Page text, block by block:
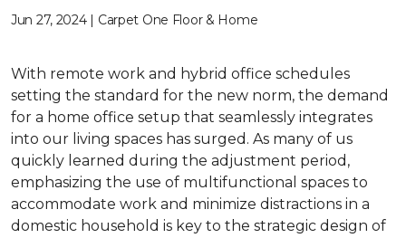
Jun 27, 2024 | Carpet One Floor & Home
With remote work and hybrid office schedules
setting the standard for the new norm, the demand
for a home office setup that seamlessly integrates
into our living spaces has surged. As many of us
quickly learned during the adjustment period,
emphasizing the use of multifunctional spaces to
accommodate work and minimize distractions in a
domestic household is key to the strategic design of